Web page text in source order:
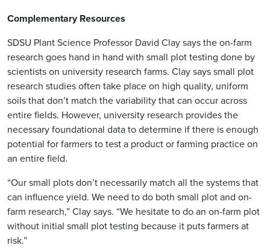
Complementary Resources
SDSU Plant Science Professor David Clay says the on-farm
research goes hand in hand with small plot testing done by
scientists on university research farms. Clay says small plot
research studies often take place on high quality, uniform
soils that don’t match the variability that can occur across
entire fields. However, university research provides the
necessary foundational data to determine if there is enough
potential for farmers to test a product or farming practice on
an entire field.
“Our small plots don’t necessarily match all the systems that
can influence yield. We need to do both small plot and on-
farm research,” Clay says. “We hesitate to do an on-farm plot
without initial small plot testing because it puts farmers at
risk.”